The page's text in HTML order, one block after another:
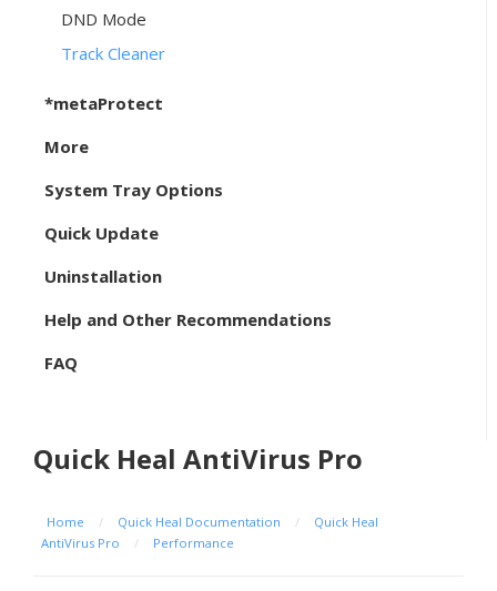
DND Mode
Track Cleaner
*metaProtect
More
System Tray Options
Quick Update
Uninstallation
Help and Other Recommendations
FAQ
Quick Heal AntiVirus Pro
Home / Quick Heal Documentation /
Quick Heal
AntiVirus Pro
/ Performance